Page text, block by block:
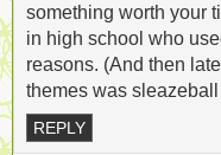
something worth your
in high school who
reasons. (And then
themes was
REPLY